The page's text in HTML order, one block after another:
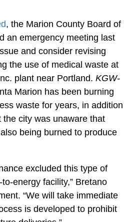
, the Marion County Board of
an emergency meeting last
and consider revising
the use of medical waste at
plant near Portland. KGW-
Marion has been burning
waste for years, in addition
city was unaware that
being burned to produce
excluded this type of
energy facility,” Bretano
“We will take immediate
is developed to prohibit